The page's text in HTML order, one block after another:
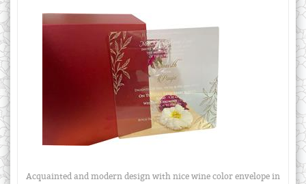
Acquainted and modern design with nice wine color envelope in